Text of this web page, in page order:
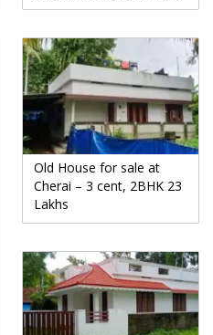
Old House for sale at
Cherai – 3 cent, 2BHK 23
Lakhs